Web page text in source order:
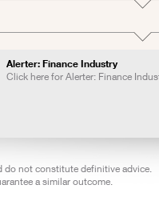
Alerter: Finance Industry
Click here for Alerter: Finance
do not constitute definitive advice.
a similar outcome.